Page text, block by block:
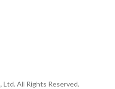
All Rights Reserved.